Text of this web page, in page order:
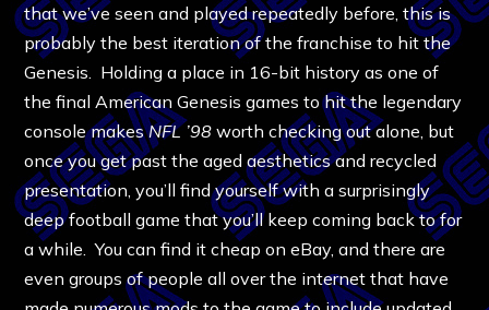
that we’ve seen and played repeatedly before, this is
probably the best iteration of the franchise to hit the
Genesis. Holding a place in 16-bit history as one of
the final American Genesis games to hit the legendary
console makesNFL ’98 worth checking out alone, but
once you get past the aged aesthetics and recycled
presentation, you’ll find yourself with a surprisingly
deep football game that you’ll keep coming back to for
a while. You can find it cheap on eBay, and there are
even groups of people all over the internet that have